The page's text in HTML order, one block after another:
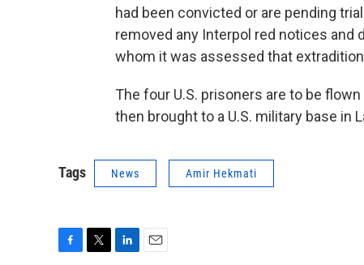
had been convicted or are pending
removed any Interpol red notices and
whom it was assessed that
The four U.S. prisoners are to be
then brought to a U.S. military base in
Tags News Amir Hekmati